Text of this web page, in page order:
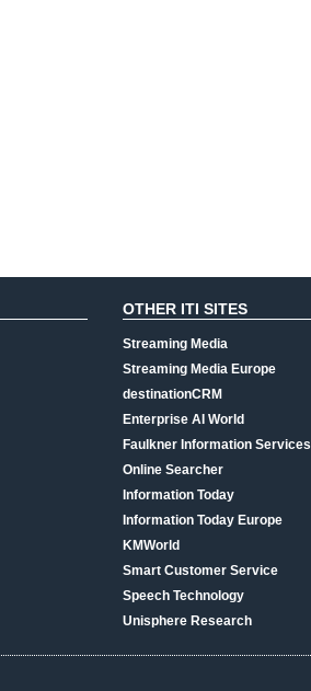
OTHER ITI SITES
Streaming Media
Streaming Media Europe
destinationCRM
Enterprise AI World
Faulkner Information Services
Online Searcher
Information Today
Information Today Europe
KMWorld
Smart Customer Service
Speech Technology
Unisphere Research